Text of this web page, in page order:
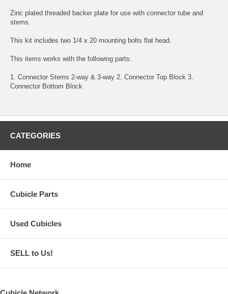
Zinc plated threaded backer plate for use with connector tube and
stems.
This kit includes two 1/4 x 20 mounting bolts flat head.
This items works with the following parts:
1. Connector Stems 2-way & 3-way 2. Connector Top Block 3.
Connector Bottom Block
CATEGORIES
Home
Cubicle Parts
Used Cubicles
SELL to Us!